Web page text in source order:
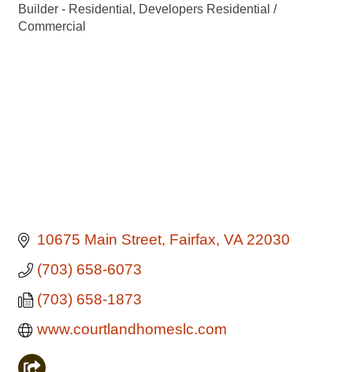
Categories
Builder - Residential Developers Residential /
Commercial
10675 Main Street Fairfax VA 22030
(703) 658-6073
(703) 658-1873
www.courtlandhomeslc.com